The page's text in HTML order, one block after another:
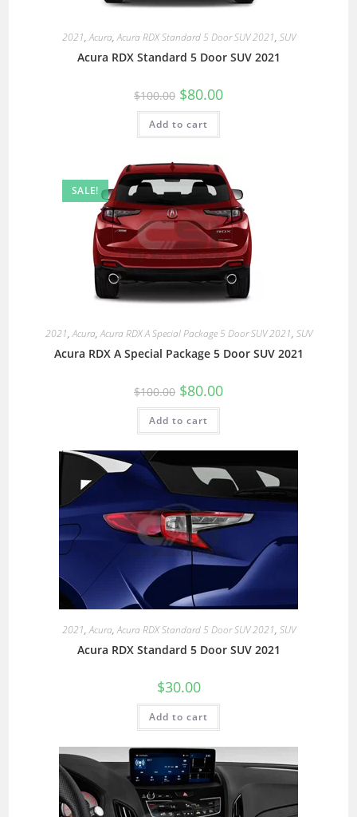
2021,Acura,Acura RDX Standard 5 Door SUV 2021, SUV
Acura RDX Standard 5 Door SUV 2021
$100.00 $80.00
Add to cart
SALE!
2021,Acura,Acura RDX A Special Package 5 Door SUV 2021, SUV
Acura RDX A Special Package 5 Door SUV 2021
$100.00 $80.00
Add to cart
2021,Acura,Acura RDX Standard 5 Door SUV 2021, SUV
Acura RDX Standard 5 Door SUV 2021
$30.00
Add to cart